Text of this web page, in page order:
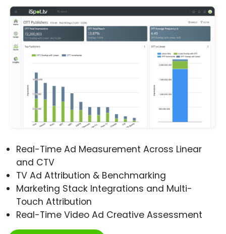
Real-Time Ad Measurement Across Linear
and CTV
TV Ad Attribution & Benchmarking
Marketing Stack Integrations and Multi-
Touch Attribution
Real-Time Video Ad Creative Assessment